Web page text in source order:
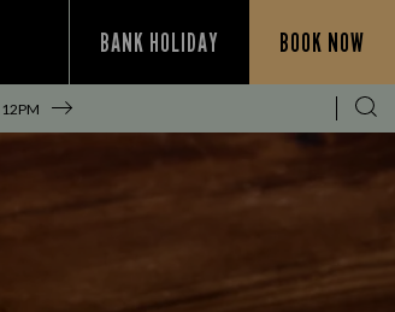
BANK HOLIDAY BOOK NOW
12PM